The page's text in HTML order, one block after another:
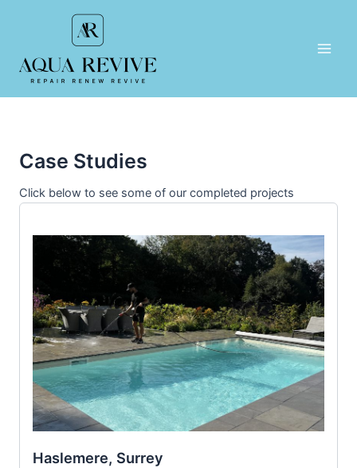
Case Studies
Click below to see some of our completed projects
Haslemere, Surrey